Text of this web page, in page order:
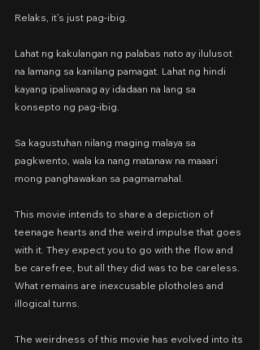
Relaks, it’s just pag-ibig.
Lahat ng kakulangan ng palabas nato ay ilulusot
na lamang sa kanilang pamagat. Lahat ng hindi
kayang ipaliwanag ay idadaan na lang sa
konsepto ng pag-ibig.
Sa kagustuhan nilang maging malaya sa
pagkwento, wala ka nang matanaw na maaari
mong panghawakan sa pagmamahal.
This movie intends to share a depiction of
teenage hearts and the weird impulse that goes
with it. They expect you to go with the flow and
be carefree, but all they did was to be careless.
What remains are inexcusable plotholes and
illogical turns.
The weirdness of this movie has evolved into its